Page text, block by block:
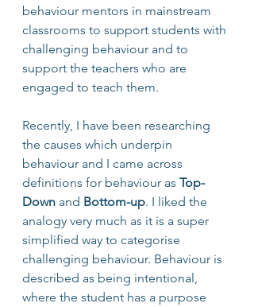
behaviour mentors in mainstream
classrooms to support students with
challenging behaviour and to
support the teachers who are
engaged to teach them.
Recently, I have been researching
the causes which underpin
behaviour and I came across
definitions for behaviour as Top-
Down and Bottom-up. I liked the
analogy very much as it is a super
simplified way to categorise
challenging behaviour. Behaviour is
described as being intentional,
where the student has a purpose